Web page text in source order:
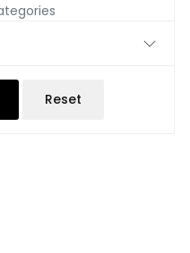
Reset